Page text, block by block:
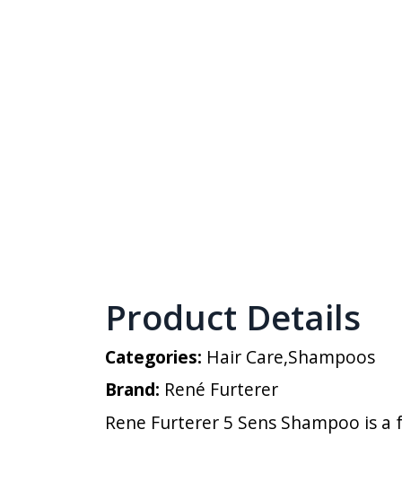
Product Details
Categories: Hair Care,Shampoos
Brand: René Furterer
Rene Furterer 5 Sens Shampoo is